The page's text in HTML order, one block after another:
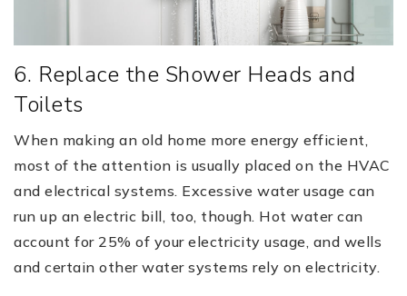
6. Replace the Shower Heads and
Toilets
When making an old home more energy efficient,
most of the attention is usually placed on the HVAC
and electrical systems. Excessive water usage can
run up an electric bill, too, though. Hot water can
account for 25% of your electricity usage, and wells
and certain other water systems rely on electricity.